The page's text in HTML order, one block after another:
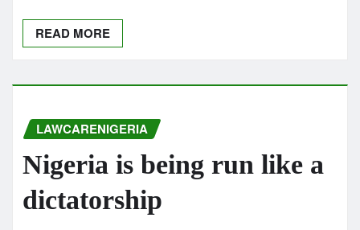
READ MORE
LAWCARENIGERIA
Nigeria is being run like a
dictatorship